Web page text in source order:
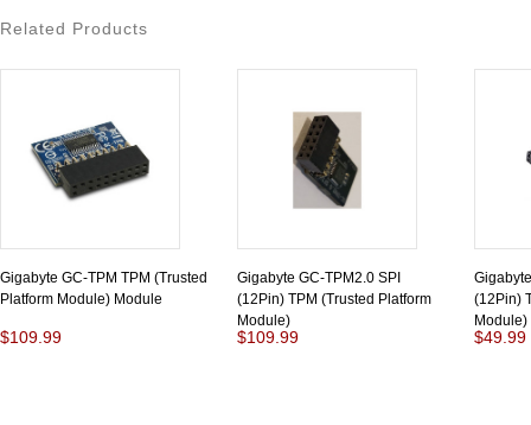
Related Products
Gigabyte GC-TPM TPM (Trusted
Platform Module) Module
$109.99
Gigabyte GC-TPM2.0 SPI
(12Pin) TPM (Trusted Platform
Module)
$109.99
(12Pin)
Module)
$49.99